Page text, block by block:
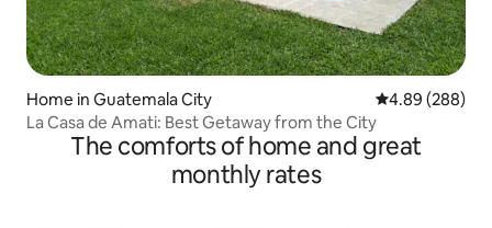
Home in Guatemala City 4.89 out of 5
4.89 (288)
La Casa de Amati: Best Getaway from the City
The comforts of home and great
monthly rates